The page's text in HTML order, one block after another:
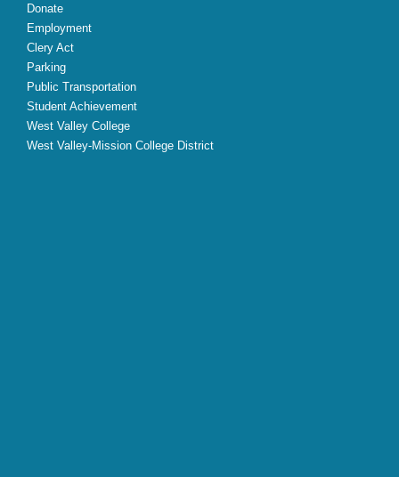
Donate
Employment
Clery Act
Parking
Public Transportation
Student Achievement
West Valley College
West Valley-Mission College District